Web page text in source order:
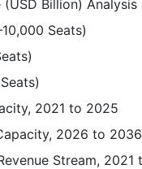
Billion)
Seats)
2021 to 2025
2026 to 2036
Stream, 2021